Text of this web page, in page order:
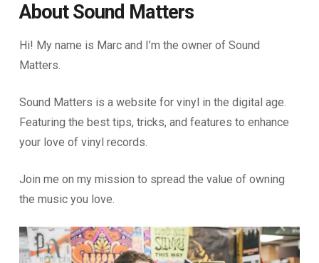
About Sound Matters
Hi! My name is Marc and I’m the owner of Sound
Matters.
Sound Matters is a website for vinyl in the digital age.
Featuring the best tips, tricks, and features to enhance
your love of vinyl records.
Join me on my mission to spread the value of owning
the music you love.